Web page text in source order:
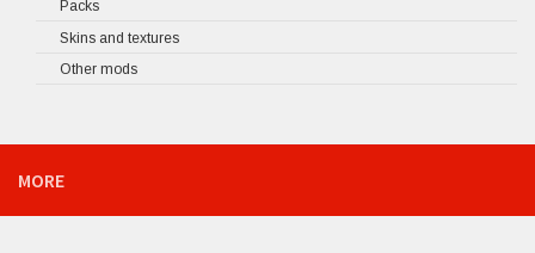
Packs
Skins and textures
Other mods
MORE